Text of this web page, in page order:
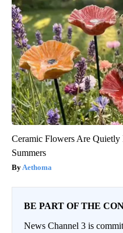
Ceramic Flowers Are
Summers
Aethoma
BE PART OF THE
News Channel 3 is